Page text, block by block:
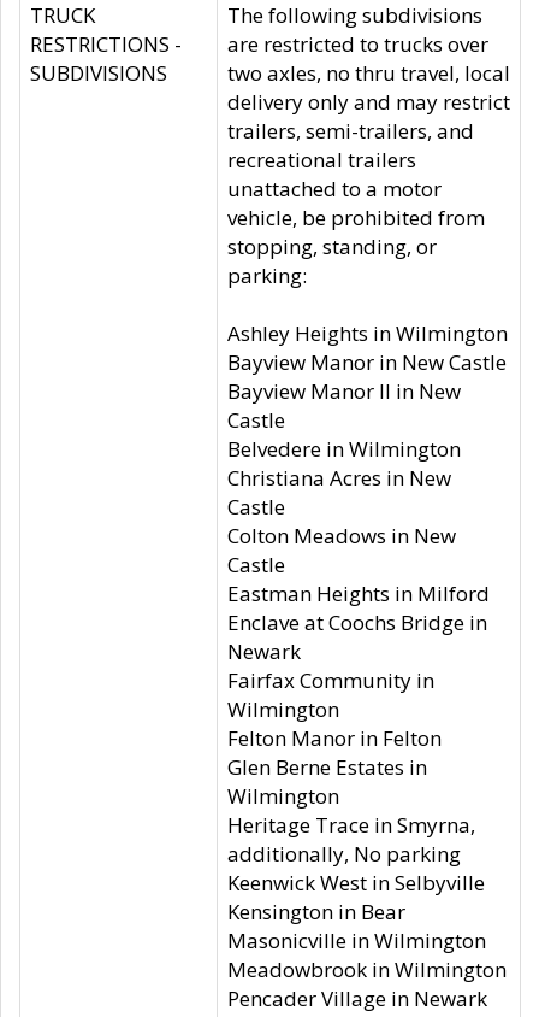
TRUCK
RESTRICTIONS -
SUBDIVISIONS
The following subdivisions
are restricted to trucks over
two axles, no thru travel, local
delivery only and may restrict
trailers, semi-trailers, and
recreational trailers
unattached to a motor
vehicle, be prohibited from
stopping, standing, or
parking:
Ashley Heights in Wilmington
Bayview Manor in New Castle
Bayview Manor II in New
Castle
Belvedere in Wilmington
Christiana Acres in New
Castle
Colton Meadows in New
Castle
Eastman Heights in Milford
Enclave at Coochs Bridge in
Newark
Fairfax Community in
Wilmington
Felton Manor in Felton
Glen Berne Estates in
Wilmington
Heritage Trace in Smyrna,
additionally, No parking
Keenwick West in Selbyville
Kensington in Bear
Masonicville in Wilmington
Meadowbrook in Wilmington
Pencader Village in Newark